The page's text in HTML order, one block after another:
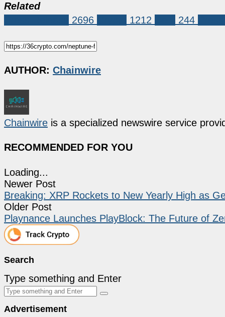
Related
2696 1212 244
AUTHOR: Chainwire
Chainwire is a specialized newswire service
RECOMMENDED FOR YOU
Loading...
Newer Post
Breaking: XRP Rockets to New Yearly High as
Older Post
Playnance Launches PlayBlock: The Future of
Search
Type something and Enter
Advertisement